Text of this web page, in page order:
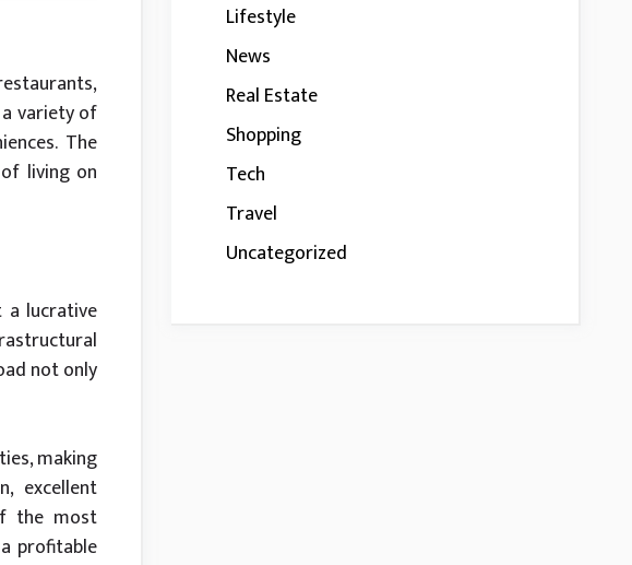
variety of
The
living on
a lucrative
not only
making
excellent
the most
profitable
Lifestyle
News
Real Estate
Shopping
Tech
Travel
Uncategorized